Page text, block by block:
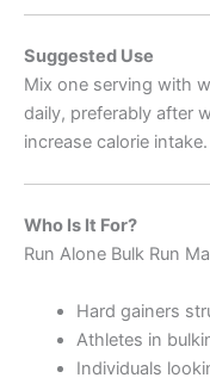
Suggested Use
Mix one serving with
daily, preferably after
increase calorie intake.
Who Is It For?
Run Alone Bulk Run
Hard gainers
Athletes in
Individuals